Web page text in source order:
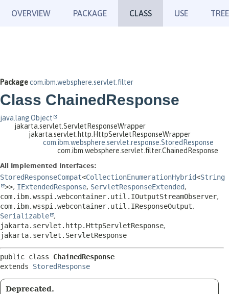
OVERVIEW PACKAGE CLASS USE TREE
Packagecom.ibm.websphere.servlet.filter
Class ChainedResponse
java.lang.Object
jakarta.servlet.ServletResponseWrapper
jakarta.servlet.http.HttpServletResponseWrapper
com.ibm.websphere.servlet.response.StoredResponse
com.ibm.websphere.servlet.filter.ChainedResponse
All Implemented Interfaces:
StoredResponseCompat<CollectionEnumerationHybrid<String
>>, IExtendedResponse, ServletResponseExtended,
com.ibm.wsspi.webcontainer.util.IOutputStreamObserver,
com.ibm.wsspi.webcontainer.util.IResponseOutput,
Serializable
,
jakarta.servlet.http.HttpServletResponse,
jakarta.servlet.ServletResponse
public class ChainedResponse
extends StoredResponse
Deprecated.